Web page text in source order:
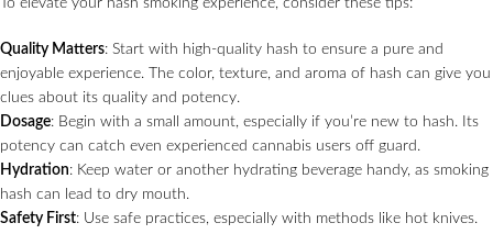
To elevate your hash smoking experience, consider these tips:
Quality Matters: Start with high-quality hash to ensure a pure and
enjoyable experience. The color, texture, and aroma of hash can give you
clues about its quality and potency.
Dosage: Begin with a small amount, especially if you’re new to hash. Its
potency can catch even experienced cannabis users off guard.
Hydration: Keep water or another hydrating beverage handy, as smoking
hash can lead to dry mouth.
Safety First: Use safe practices, especially with methods like hot knives.